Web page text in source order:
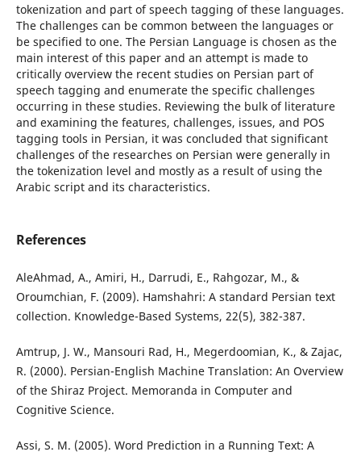
tokenization and part of speech tagging of these languages.
The challenges can be common between the languages or
be specified to one. The Persian Language is chosen as the
main interest of this paper and an attempt is made to
critically overview the recent studies on Persian part of
speech tagging and enumerate the specific challenges
occurring in these studies. Reviewing the bulk of literature
and examining the features, challenges, issues, and POS
tagging tools in Persian, it was concluded that significant
challenges of the researches on Persian were generally in
the tokenization level and mostly as a result of using the
Arabic script and its characteristics.
References
AleAhmad, A., Amiri, H., Darrudi, E., Rahgozar, M., &
Oroumchian, F. (2009). Hamshahri: A standard Persian text
collection. Knowledge-Based Systems, 22(5), 382-387.
Amtrup, J. W., Mansouri Rad, H., Megerdoomian, K., & Zajac,
R. (2000). Persian-English Machine Translation: An Overview
of the Shiraz Project. Memoranda in Computer and
Cognitive Science.
Assi, S. M. (2005). Word Prediction in a Running Text: A